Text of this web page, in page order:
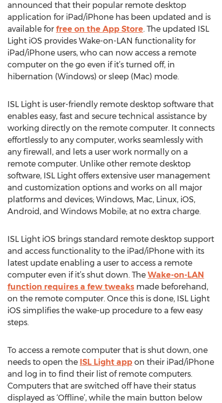
announced that their popular remote desktop
application for iPad/iPhone has been updated and is
available for free on the App Store. The updated ISL
Light iOS provides Wake-on-LAN functionality for
iPad/iPhone users, who can now access a remote
computer on the go even if it’s turned off, in
hibernation (Windows) or sleep (Mac) mode.
ISL Light is user-friendly remote desktop software that
enables easy, fast and secure technical assistance by
working directly on the remote computer. It connects
effortlessly to any computer, works seamlessly with
any firewall, and lets a user work normally on a
remote computer. Unlike other remote desktop
software, ISL Light offers extensive user management
and customization options and works on all major
platforms and devices; Windows, Mac, Linux, iOS,
Android, and Windows Mobile; at no extra charge.
ISL Light iOS brings standard remote desktop support
and access functionality to the iPad/iPhone with its
latest update enabling a user to access a remote
computer even if it’s shut down. The Wake-on-LAN
function requires a few tweaks made beforehand,
on the remote computer. Once this is done, ISL Light
iOS simplifies the wake-up procedure to a few easy
steps.
To access a remote computer that is shut down, one
needs to open the ISL Light app on their iPad/iPhone
and log in to find their list of remote computers.
Computers that are switched off have their status
displayed as ‘Offline’, while the main button below